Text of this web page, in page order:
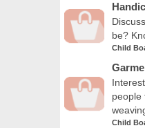
be?
Child
people
Child